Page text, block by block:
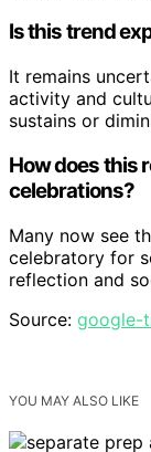
Is this trend
It remains
activity and
sustains or
How does this
celebrations?
Many now see
celebratory for
reflection and
Source: google-
YOU MAY ALSO LIKE